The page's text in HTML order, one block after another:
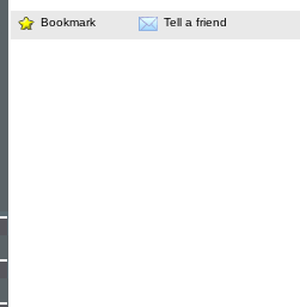
Bookmark Tell a friend